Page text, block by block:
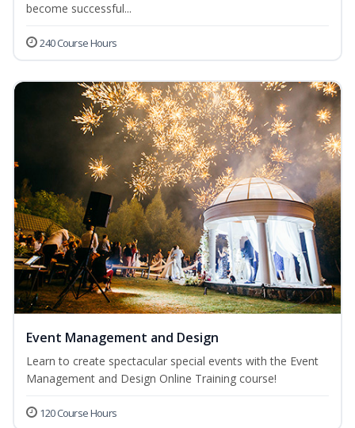
become successful...
240 Course Hours
Event Management and Design
Learn to create spectacular special events with the Event
Management and Design Online Training course!
120 Course Hours